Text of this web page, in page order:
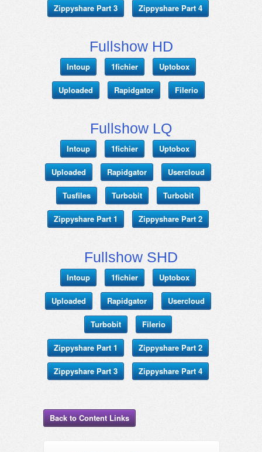
Zippyshare Part 3 Zippyshare Part 4
Fullshow HD
Intoup 1fichier Uptobox
Uploaded Rapidgator Filerio
Fullshow LQ
Intoup 1fichier Uptobox
Uploaded Rapidgator Usercloud
Tusfiles Turbobit Turbobit
Zippyshare Part 1 Zippyshare Part 2
Fullshow SHD
Intoup 1fichier Uptobox
Uploaded Rapidgator Usercloud
Turbobit Filerio
Zippyshare Part 1 Zippyshare Part 2
Zippyshare Part 3 Zippyshare Part 4
Back to Content Links